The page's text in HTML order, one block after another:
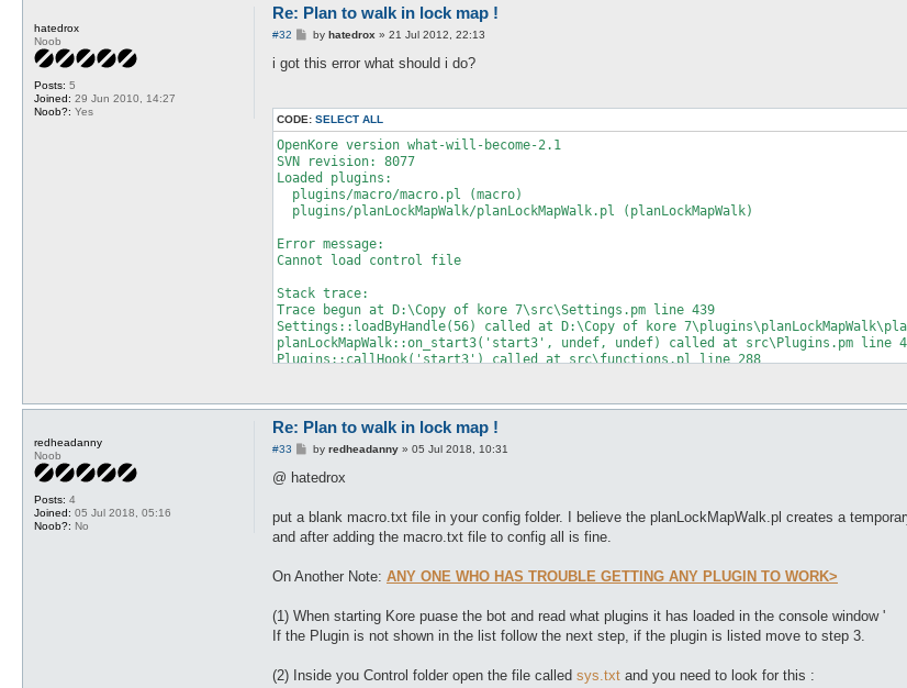
hatedrox
Noob
Posts: 5
Joined: 29 Jun 2010, 14:27
Noob?: Yes
Re: Plan to walk in lock map !
#32
P
s
by hatedrox » 21 Jul 2012, 22:13
i got this error what should i do?
CODE: SELECT ALL
OpenKore version what-will-become-2.1
SVN revision: 8077
Loaded plugins:
  plugins/macro/macro.pl (macro)
  plugins/planLockMapWalk/planLockMapWalk.pl (planLockMapWalk)
Error message:
Cannot load control file
Stack trace:
Trace begun at D:\Copy of kore 7\src\Settings.pm line 439
Settings::loadByHandle(56) called at D:\Copy of kore
planLockMapWalk::on_start3('start3', undef, undef) called at src\Plugins.pm line
Plugins::callHook('start3') called at src\functions.pl line 288
Interface::mainLoop('Interface::Console::Win32=HASH(0x121841c)') called at
main::__start at start.pl line 136
Died at this line:
  		$filename = $object->{name} || $object->{internalName} if (!defined $filename);
redheadanny
Noob
Posts: 4
Joined: 05 Jul 2018, 05:16
Noob?: No
Re: Plan to walk in lock map !
#33
P
s
by redheadanny» 05 Jul 2018, 10:31
@ hatedrox
put a blank macro.txt file in your config folder. I believe the planLockMapWalk.pl creates a
and after adding the macro.txt file to config all is fine.
On Another Note: ANY ONE WHO HAS TROUBLE GETTING ANY PLUGIN TO WORK>
(1) When starting Kore puase the bot and read what plugins it has loaded in the console window '
If the Plugin is not shown in the list follow the next step, if the plugin is listed move to step 3.
(2) Inside you Control folder open the file called sys.txt and you need to look for this :